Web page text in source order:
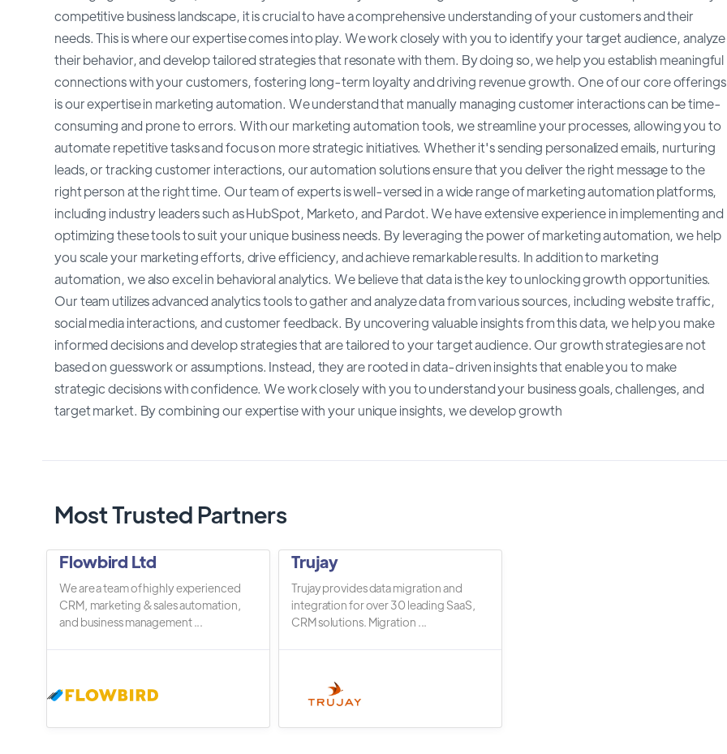
competitive business landscape, it is crucial to have a comprehensive understanding of your customers and their
needs. This is where our expertise comes into play. We work closely with you to identify your target audience, analyze
their behavior, and develop tailored strategies that resonate with them. By doing so, we help you establish meaningful
connections with your customers, fostering long-term loyalty and driving revenue growth. One of our core offerings
is our expertise in marketing automation. We understand that manually managing customer interactions can be time-
consuming and prone to errors. With our marketing automation tools, we streamline your processes, allowing you to
automate repetitive tasks and focus on more strategic initiatives. Whether it's sending personalized emails, nurturing
leads, or tracking customer interactions, our automation solutions ensure that you deliver the right message to the
right person at the right time. Our team of experts is well-versed in a wide range of marketing automation platforms,
including industry leaders such as HubSpot, Marketo, and Pardot. We have extensive experience in implementing and
optimizing these tools to suit your unique business needs. By leveraging the power of marketing automation, we help
you scale your marketing efforts, drive efficiency, and achieve remarkable results. In addition to marketing
automation, we also excel in behavioral analytics. We believe that data is the key to unlocking growth opportunities.
Our team utilizes advanced analytics tools to gather and analyze data from various sources, including website traffic,
social media interactions, and customer feedback. By uncovering valuable insights from this data, we help you make
informed decisions and develop strategies that are tailored to your target audience. Our growth strategies are not
based on guesswork or assumptions. Instead, they are rooted in data-driven insights that enable you to make
strategic decisions with confidence. We work closely with you to understand your business goals, challenges, and
target market. By combining our expertise with your unique insights, we develop growth
Most Trusted Partners
Flowbird Ltd
We are a team of highly experienced
CRM, marketing & sales automation,
and business management ...
Trujay
Trujay provides data migration and
integration for over 30 leading SaaS,
CRM solutions. Migration ...